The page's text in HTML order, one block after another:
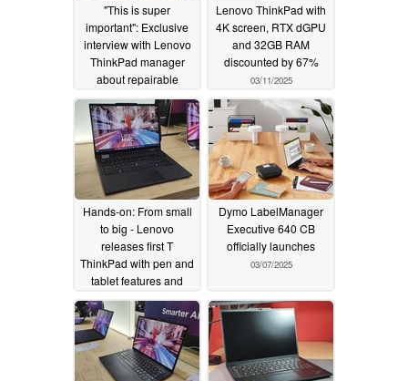
"This is super
important": Exclusive
interview with Lenovo
ThinkPad manager
about repairable
laptops, the ThinkPad
X9 and the laptop of
the future03/14/2025
Lenovo ThinkPad with
4K screen, RTX dGPU
and 32GB RAM
discounted by 67%
03/11/2025
Hands-on: From small
to big - Lenovo
releases first T
ThinkPad with pen and
tablet features and
axes the X13 2-in-1 in
return
03/07/2025
Dymo LabelManager
Executive 640 CB
officially launches
03/07/2025